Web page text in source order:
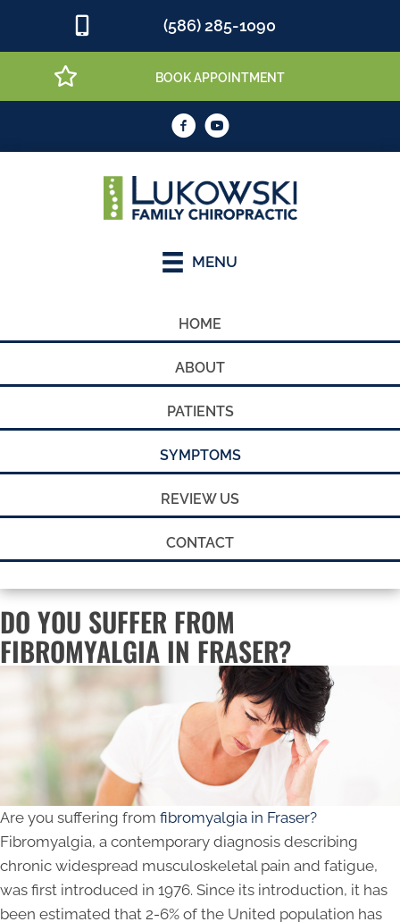
(586) 285-1090
BOOK APPOINTMENT
MENU
HOME
ABOUT
PATIENTS
SYMPTOMS
REVIEW US
CONTACT
DO YOU SUFFER FROM
FIBROMYALGIA IN FRASER?
Are you suffering from fibromyalgia in Fraser?
Fibromyalgia, a contemporary diagnosis describing
chronic widespread musculoskeletal pain and fatigue,
was first introduced in 1976. Since its introduction, it has
been estimated that 2-6% of the United population has